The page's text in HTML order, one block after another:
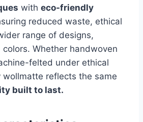
with eco-friendly
reduced waste, ethical
range of designs,
Whether handwoven
felted under ethical
wollmatte reflects the same
built to last.